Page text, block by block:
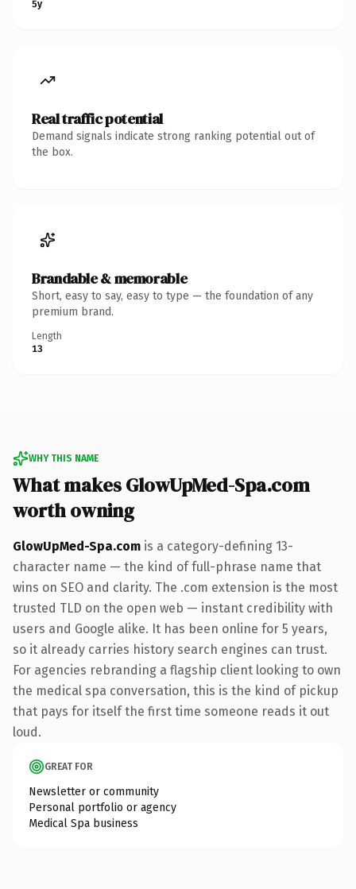
5y
Real traffic potential
Demand signals indicate strong ranking potential out of
the box.
Brandable & memorable
Short, easy to say, easy to type — the foundation of any
premium brand.
Length
13
WHY THIS NAME
What makes GlowUpMed-Spa.com
worth owning
GlowUpMed-Spa.com is a category-defining 13-
character name — the kind of full-phrase name that
wins on SEO and clarity. The .com extension is the most
trusted TLD on the open web — instant credibility with
users and Google alike. It has been online for 5 years,
so it already carries history search engines can trust.
For agencies rebranding a flagship client looking to own
the medical spa conversation, this is the kind of pickup
that pays for itself the first time someone reads it out
loud.
GREAT FOR
Newsletter or community
Personal portfolio or agency
Medical Spa business